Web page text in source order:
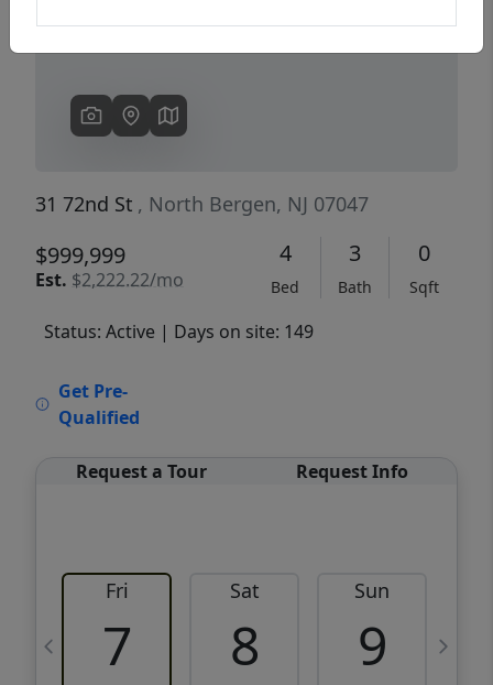
31 72nd St , North Bergen, NJ 07047
$999,999
Est. $2,222.22/mo
4
Bed
3
Bath
0
Sqft
Status: Active | Days on site: 149
Get Pre-
Qualified
Request a Tour Request Info
Fri
7
Sat
8
Sun
9